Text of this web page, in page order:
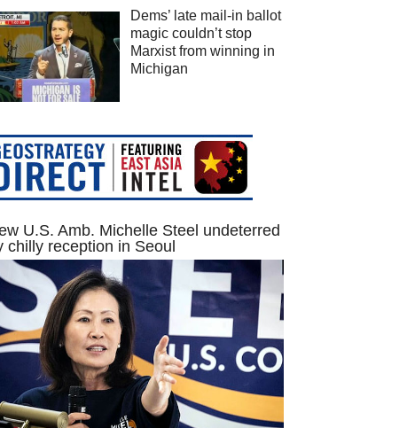
Dems’ late mail-in ballot
magic couldn’t stop
Marxist from winning in
Michigan
U.S. Amb. Michelle Steel undeterred
chilly reception in Seoul